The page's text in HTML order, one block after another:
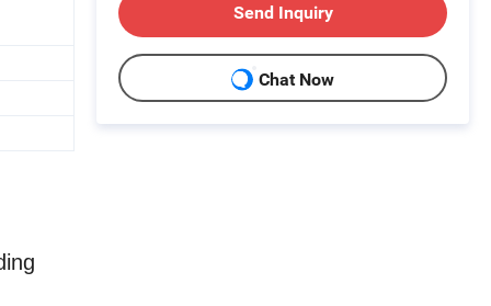
Send Inquiry
Chat Now